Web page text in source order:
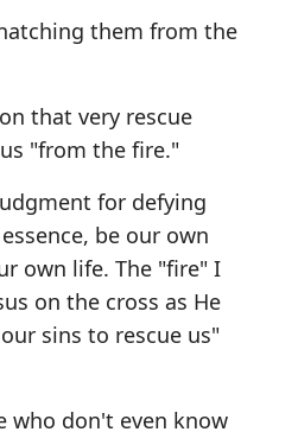
them from the
that very rescue
"from the fire."
for defying
be our own
own life. The "fire" I
on the cross as He
sins to rescue us"
who don't even know